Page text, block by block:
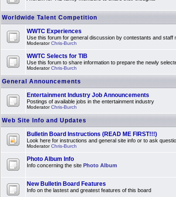
Worldwide Talent Competition
WWTC Experiences
Use this forum for general discussion by contestants and staff
ModeratorChris-Burch
WWTC Selects for TIB
Use this forum to share information to prepare the newly
ModeratorChris-Burch
General Announcements
Entertainment Industry Job Announcements
Postings of available jobs in the entertainment industry
ModeratorChris-Burch
Web Site Info and Updates
Bulletin Board Instructions (READ ME FIRST!!!)
Look here for instructions and general site info or to ask
ModeratorChris-Burch
Photo Album Info
Info concerning the site Photo Album
New Bulletin Board Features
Info on the lastest and greatest features of this board